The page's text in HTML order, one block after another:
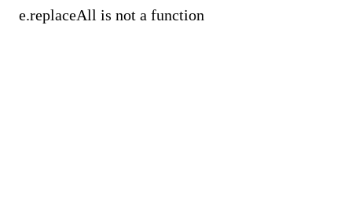
e.replaceAll is not a function